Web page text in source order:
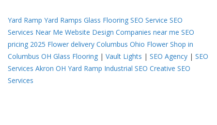
Yard Ramp Yard Ramps Glass Flooring SEO Service SEO
Services Near Me Website Design Companies near me SEO
pricing 2025 Flower delivery Columbus Ohio Flower Shop in
Columbus OH Glass Flooring | Vault Lights | SEO Agency | SEO
Services Akron OH Yard Ramp Industrial SEO Creative SEO
Services